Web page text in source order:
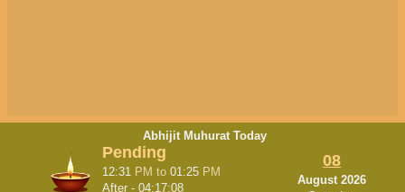
Abhijit Muhurat Today
Pending
12:31 PM to 01:25 PM
After - 04:17:07
08
August 2026